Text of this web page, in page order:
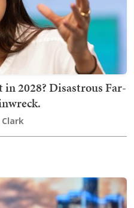
2028? Disastrous Far-